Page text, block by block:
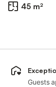
45 m²
Guests